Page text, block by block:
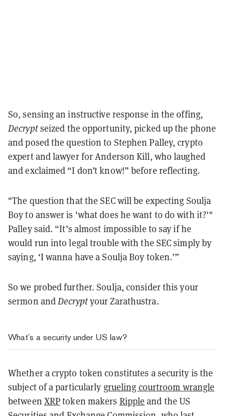
So, sensing an instructive response in the offing,
Decryptseized the opportunity, picked up the phone
and posed the question to Stephen Palley, crypto
expert and lawyer for Anderson Kill, who laughed
and exclaimed “I don’t know!” before reflecting.
"The question that the SEC will be expecting Soulja
Boy to answer is 'what does he want to do with it?'"
Palley said. “It’s almost impossible to say if he
would run into legal trouble with the SEC simply by
saying, ‘I wanna have a Soulja Boy token.’”
So we probed further. Soulja, consider this your
sermon andDecryptyour Zarathustra.
What’s a security under US law?
Whether a crypto token constitutes a security is the
subject of a particularly grueling courtroom wrangle
between XRPtoken makers Ripple and the US